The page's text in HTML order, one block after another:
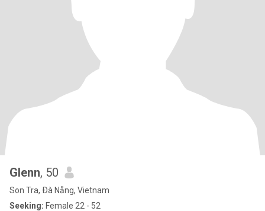
Glenn, 50
Son Tra, Ðà Nẵng, Vietnam
Seeking: Female 22 - 52